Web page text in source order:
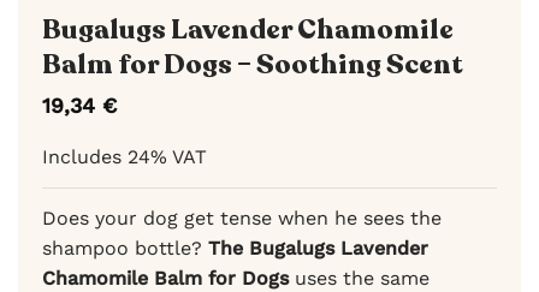
Bugalugs Lavender Chamomile
Balm for Dogs – Soothing Scent
19,34 €
Includes 24% VAT
Does your dog get tense when he sees the
shampoo bottle? The Bugalugs Lavender
Chamomile Balm for Dogsuses the same